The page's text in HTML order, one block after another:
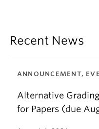
Recent News
ANNOUNCEMENT,
Alternative
for Papers (due